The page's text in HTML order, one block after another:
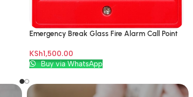
Emergency Break Glass Fire Alarm Call Point
KSh1,500.00
Add To Cart
Buy via WhatsApp